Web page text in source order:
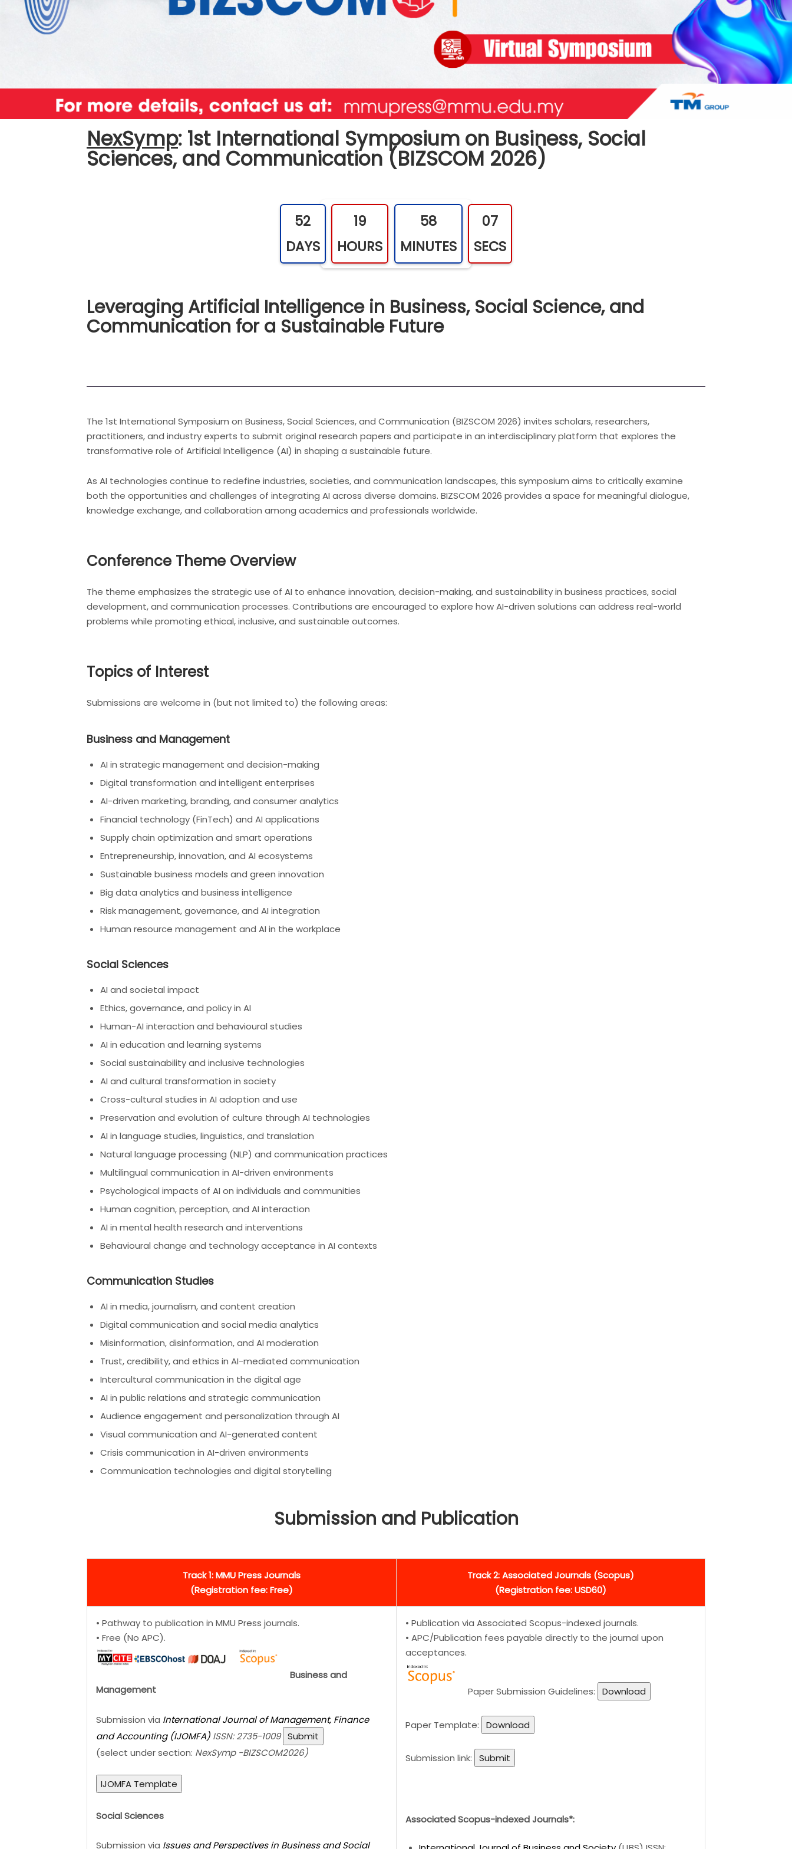
NexSymp: 1st International Symposium on Business, Social
Sciences, and Communication (BIZSCOM 2026)
52
DAYS
19
HOURS
58
MINUTES
06
SECS
Leveraging Artificial Intelligence in Business, Social Science, and
Communication for a Sustainable Future
The 1st International Symposium on Business, Social Sciences, and Communication (BIZSCOM 2026) invites scholars, researchers,
practitioners, and industry experts to submit original research papers and participate in an interdisciplinary platform that explores the
transformative role of Artificial Intelligence (AI) in shaping a sustainable future.
As AI technologies continue to redefine industries, societies, and communication landscapes, this symposium aims to critically examine
both the opportunities and challenges of integrating AI across diverse domains. BIZSCOM 2026 provides a space for meaningful dialogue,
knowledge exchange, and collaboration among academics and professionals worldwide.
Conference Theme Overview
The theme emphasizes the strategic use of AI to enhance innovation, decision-making, and sustainability in business practices, social
development, and communication processes. Contributions are encouraged to explore how AI-driven solutions can address real-world
problems while promoting ethical, inclusive, and sustainable outcomes.
Topics of Interest
Submissions are welcome in (but not limited to) the following areas:
Business and Management
AI in strategic management and decision-making
Digital transformation and intelligent enterprises
AI-driven marketing, branding, and consumer analytics
Financial technology (FinTech) and AI applications
Supply chain optimization and smart operations
Entrepreneurship, innovation, and AI ecosystems
Sustainable business models and green innovation
Big data analytics and business intelligence
Risk management, governance, and AI integration
Human resource management and AI in the workplace
Social Sciences
AI and societal impact
Ethics, governance, and policy in AI
Human-AI interaction and behavioural studies
AI in education and learning systems
Social sustainability and inclusive technologies
AI and cultural transformation in society
Cross-cultural studies in AI adoption and use
Preservation and evolution of culture through AI technologies
AI in language studies, linguistics, and translation
Natural language processing (NLP) and communication practices
Multilingual communication in AI-driven environments
Psychological impacts of AI on individuals and communities
Human cognition, perception, and AI interaction
AI in mental health research and interventions
Behavioural change and technology acceptance in AI contexts
Communication Studies
AI in media, journalism, and content creation
Digital communication and social media analytics
Misinformation, disinformation, and AI moderation
Trust, credibility, and ethics in AI-mediated communication
Intercultural communication in the digital age
AI in public relations and strategic communication
Audience engagement and personalization through AI
Visual communication and AI-generated content
Crisis communication in AI-driven environments
Communication technologies and digital storytelling
Submission and Publication
Track 1: MMU Press Journals
(Registration fee: Free)
Track 2: Associated Journals (Scopus)
(Registration fee: USD60)
• Pathway to publication in MMU Press journals.
• Free (No APC).
Business and
Management
Submission via International Journal of Management, Finance
and Accounting (IJOMFA) ISSN: 2735-1009 Submit
(select under section: NexSymp -BIZSCOM2026)
IJOMFA Template
Social Sciences
Submission via Issues and Perspectives in Business and Social
• Publication via Associated Scopus-indexed journals.
• APC/Publication fees payable directly to the journal upon
acceptances.
Paper Submission Guidelines: Download
Paper Template: Download
Submission link: Submit
Associated Scopus-indexed Journals*: